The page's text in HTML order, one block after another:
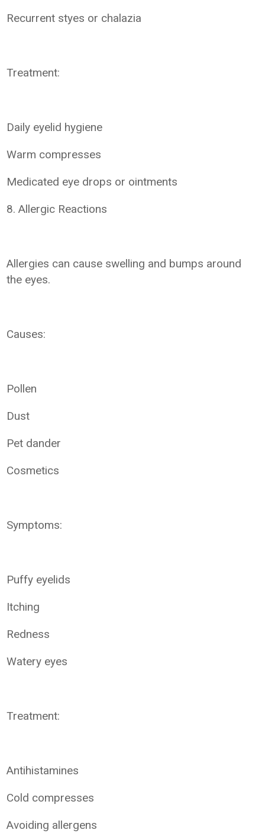
Recurrent styes or chalazia
Treatment:
Daily eyelid hygiene
Warm compresses
Medicated eye drops or ointments
8. Allergic Reactions
Allergies can cause swelling and bumps around
the eyes.
Causes:
Pollen
Dust
Pet dander
Cosmetics
Symptoms:
Puffy eyelids
Itching
Redness
Watery eyes
Treatment:
Antihistamines
Cold compresses
Avoiding allergens